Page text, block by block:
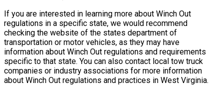
If you are interested in learning more about Winch Out
regulations in a specific state, we would recommend
checking the website of the states department of
transportation or motor vehicles, as they may have
information about Winch Out regulations and requirements
specific to that state. You can also contact local tow truck
companies or industry associations for more information
about Winch Out regulations and practices in West Virginia.